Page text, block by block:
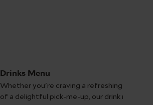
Drinks Menu
Whether you're craving a refreshing start to
of a delightful pick-me-up, our drink menu